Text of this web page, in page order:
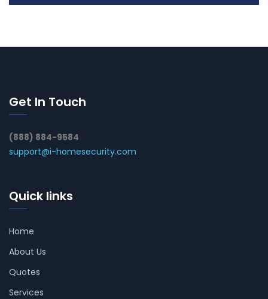
Get In Touch
(888) 884-9584
support@i-homesecurity.com
Quick links
Home
About Us
Quotes
Services